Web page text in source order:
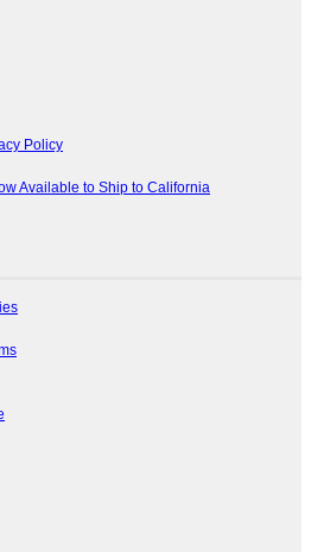
Policy
Available to Ship to California